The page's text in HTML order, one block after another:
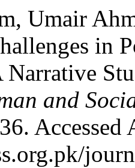
Umair
in
Narrative
and
Accessed